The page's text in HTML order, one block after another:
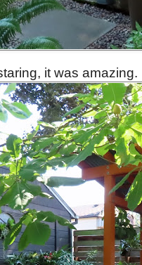
it was amazing.